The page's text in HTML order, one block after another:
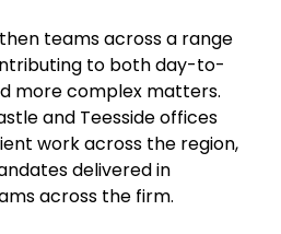
teams across a range
to both day-to-
more complex matters.
and Teesside offices
work across the region,
delivered in
across the firm.